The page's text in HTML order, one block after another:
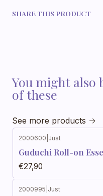
SHARE THIS PRODUCT
You might also
of these
See more products
2000600 Just
Guduchi Roll-on
€27,90
2000995 Just